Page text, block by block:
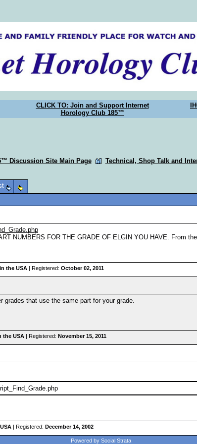
CLICK TO: Join and Support Internet
Horology Club 185™
Discussion Site Main Page Technical, Shop Talk and
NUMBERS FOR THE GRADE OF ELGIN YOU HAVE. From
the USA | Registered: October 02, 2011
that use the same part for your grade.
the USA | Registered: November 15, 2011
| Registered: December 14, 2002
Powered by Social Strata